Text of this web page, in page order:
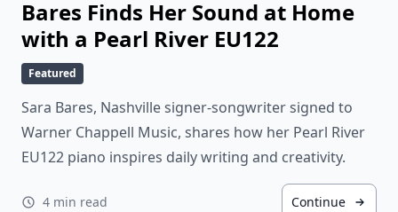
Bares Finds Her Sound at Home
with a Pearl River EU122
Featured
Sara Bares, Nashville signer-songwriter signed to
Warner Chappell Music, shares how her Pearl River
EU122 piano inspires daily writing and creativity.
4 min read Continue